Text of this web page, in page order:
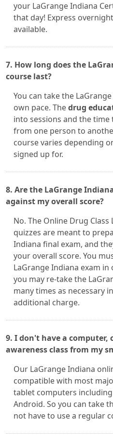
your LaGrange Indiana
that day! Express
available.
7. How long does the
course last?
You can take the
own pace. Thedrug
into sessions and the
from one person to
course varies depending
signed up for.
8. Are the LaGrange
against my overall score?
No. The Online Drug
quizzes are meant to
Indiana final exam, and
your overall score. You
LaGrange Indiana exam in
you may re-take the
many times as necessary
additional charge.
9. I don't have a computer,
awareness class from my
Our LaGrange Indiana
compatible with most
tablet computers
Android. So you can take
not have to use a regular